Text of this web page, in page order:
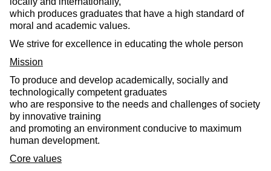
which produces graduates that have a high standard of
moral and academic values.
We strive for excellence in educating the whole person
Mission
To produce and develop academically, socially and
technologically competent graduates
who are responsive to the needs and challenges of society
by innovative training
and promoting an environment conducive to maximum
human development.
Core values